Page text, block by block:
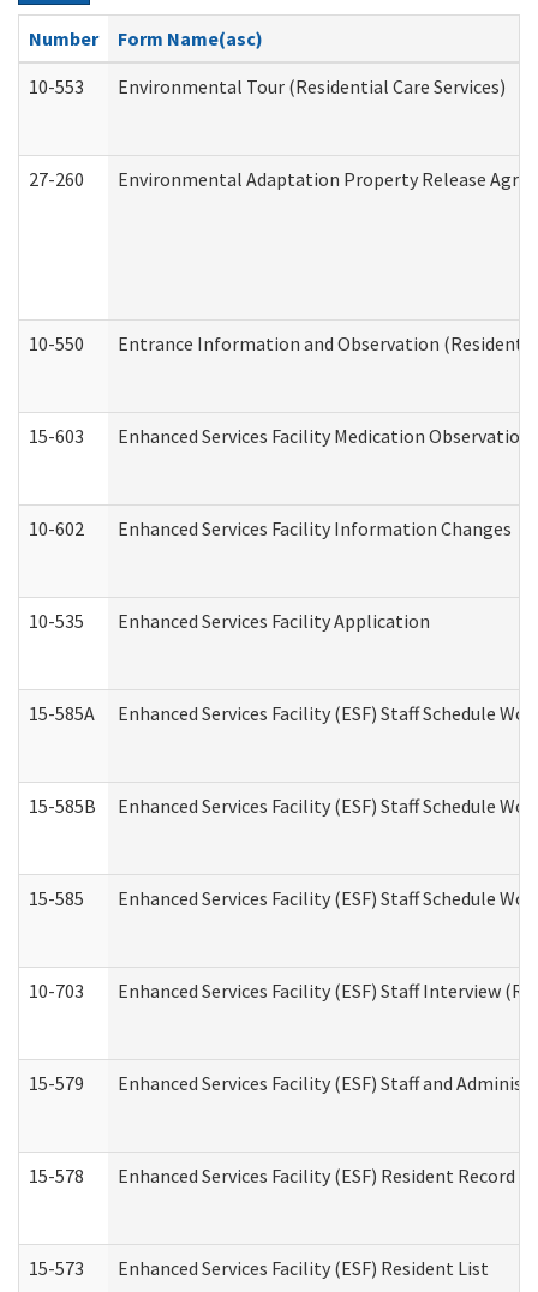
Number
Form Name(asc)
10-553
Environmental Tour (Residential Care Services)
27-260 Environmental Adaptation Property Release
10-550 Entrance Information and Observation
15-603 Enhanced Services Facility Medication
10-602 Enhanced Services Facility Information Changes
10-535 Enhanced Services Facility Application
15-585A Enhanced Services Facility (ESF) Staff Schedule
15-585B Enhanced Services Facility (ESF) Staff Schedule
15-585 Enhanced Services Facility (ESF) Staff Schedule
10-703 Enhanced Services Facility (ESF) Staff Interview
15-579 Enhanced Services Facility (ESF) Staff and
15-578 Enhanced Services Facility (ESF) Resident Record
15-573 Enhanced Services Facility (ESF) Resident List